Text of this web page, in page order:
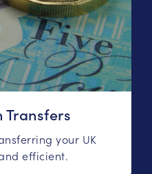
Transfers
your UK
efficient.